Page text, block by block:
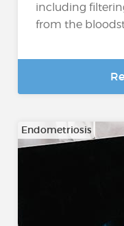
including
from the
Endometriosis